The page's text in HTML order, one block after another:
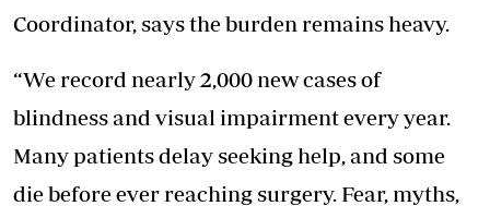
Coordinator, says the burden remains heavy.
“We record nearly 2,000 new cases of
blindness and visual impairment every year.
Many patients delay seeking help, and some
die before ever reaching surgery. Fear, myths,